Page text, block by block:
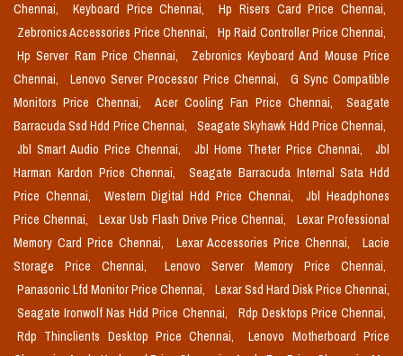
Chennai,
Keyboard Price Chennai,
Hp Risers Card Price Chennai,
Zebronics Accessories Price Chennai,
Hp Raid Controller Price Chennai,
Hp Server Ram Price Chennai,
Zebronics Keyboard And Mouse Price
Chennai,
Lenovo Server Processor Price Chennai,
G Sync Compatible
Monitors Price Chennai,
Acer Cooling Fan Price Chennai,
Seagate
Barracuda Ssd Hdd Price Chennai,
Seagate Skyhawk Hdd Price Chennai,
Jbl Smart Audio Price Chennai,
Jbl Home Theter Price Chennai,
Jbl
Harman Kardon Price Chennai,
Seagate Barracuda Internal Sata Hdd
Price Chennai,
Western Digital Hdd Price Chennai,
Jbl Headphones
Price Chennai,
Lexar Usb Flash Drive Price Chennai,
Lexar Professional
Memory Card Price Chennai,
Lexar Accessories Price Chennai,
Lacie
Storage Price Chennai,
Lenovo Server Memory Price Chennai,
Panasonic Lfd Monitor Price Chennai,
Lexar Ssd Hard Disk Price Chennai,
Seagate Ironwolf Nas Hdd Price Chennai,
Rdp Desktops Price Chennai,
Rdp Thinclients Desktop Price Chennai,
Lenovo Motherboard Price